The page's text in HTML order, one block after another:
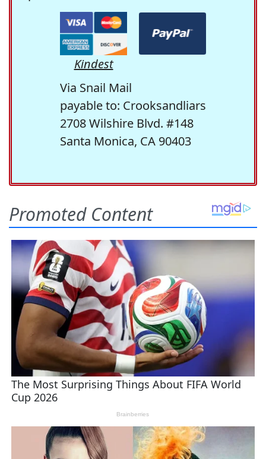
Kindest
Via Snail Mail
payable to: Crooksandliars
2708 Wilshire Blvd. #148
Santa Monica, CA 90403